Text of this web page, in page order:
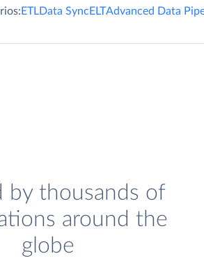
ETLData SyncELTAdvanced Data
by thousands of
around the
globe